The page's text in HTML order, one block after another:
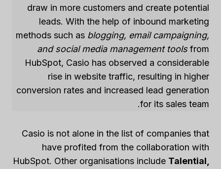
draw in more customers and create potential
leads. With the help of inbound marketing
methods such as blogging, email campaigning,
and social media management toolsfrom
HubSpot, Casio has observed a considerable
rise in website traffic, resulting in higher
conversion rates and increased lead generation
for its sales team.
Casio is not alone in the list of companies that
have profited from the collaboration with
HubSpot. Other organisations include Talential,